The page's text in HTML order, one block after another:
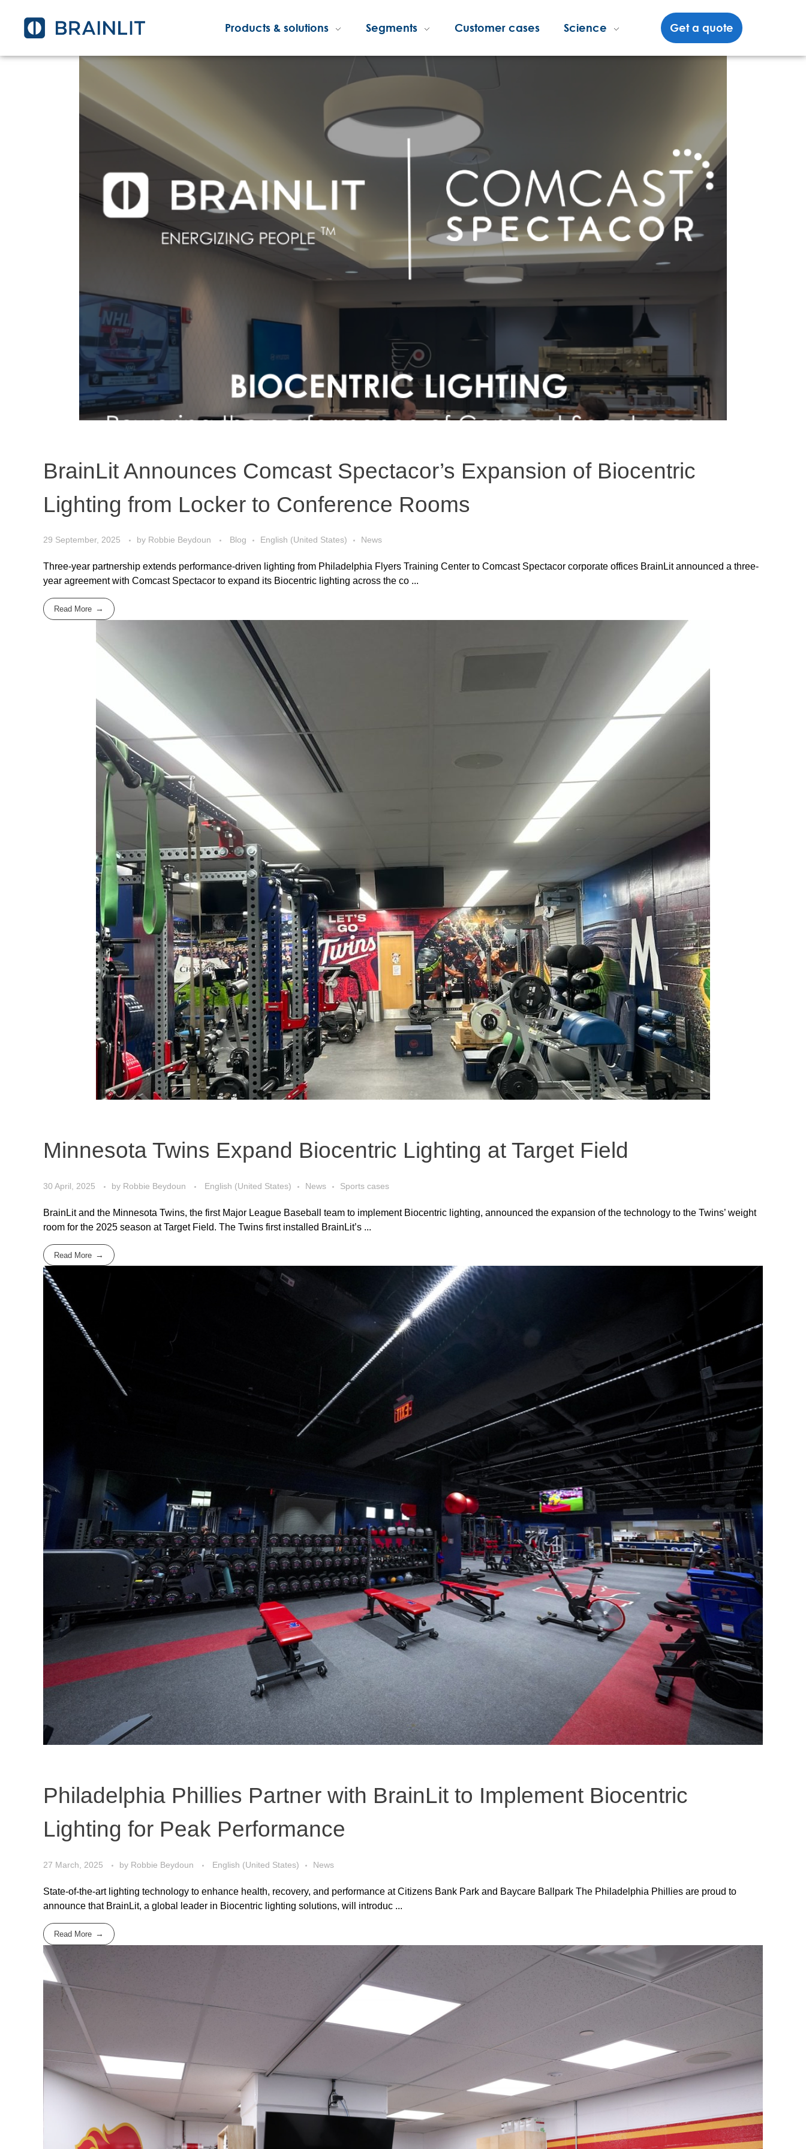
Products & solutions Segments Customer cases Science Get a quote
BrainLit Announces Comcast Spectacor’s Expansion of Biocentric
Lighting from Locker to Conference Rooms
29 September, 2025 by Robbie Beydoun Blog English (United States) News
Three-year partnership extends performance-driven lighting from Philadelphia Flyers Training Center to Comcast Spectacor corporate offices BrainLit announced a three-
year agreement with Comcast Spectacor to expand its Biocentric lighting across the co ...
Read More
Minnesota Twins Expand Biocentric Lighting at Target Field
30 April, 2025 by Robbie Beydoun English (United States) News Sports cases
BrainLit and the Minnesota Twins, the first Major League Baseball team to implement Biocentric lighting, announced the expansion of the technology to the Twins’ weight
room for the 2025 season at Target Field. The Twins first installed BrainLit’s ...
Read More
Philadelphia Phillies Partner with BrainLit to Implement Biocentric
Lighting for Peak Performance
27 March, 2025 by Robbie Beydoun English (United States) News
State-of-the-art lighting technology to enhance health, recovery, and performance at Citizens Bank Park and Baycare Ballpark The Philadelphia Phillies are proud to
announce that BrainLit, a global leader in Biocentric lighting solutions, will introduc ...
Read More